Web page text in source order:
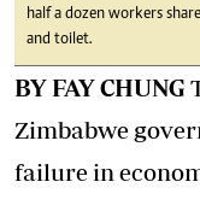
half a dozen workers
and toilet.
BY FAY CHUNG
Zimbabwe
failure in